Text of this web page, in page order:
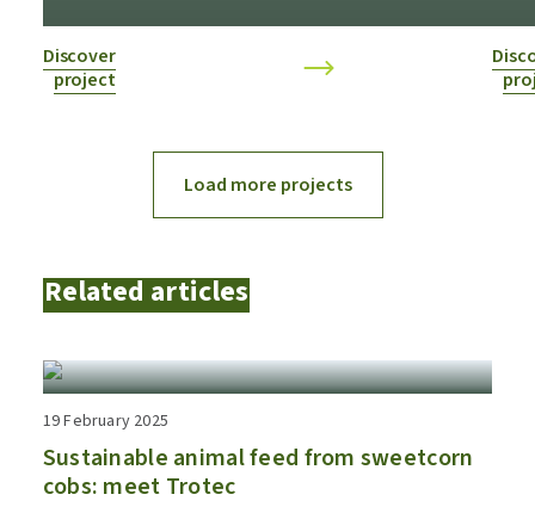
Discover
project
Load more projects
Related articles
19 February 2025
Sustainable animal feed from sweetcorn
cobs: meet Trotec